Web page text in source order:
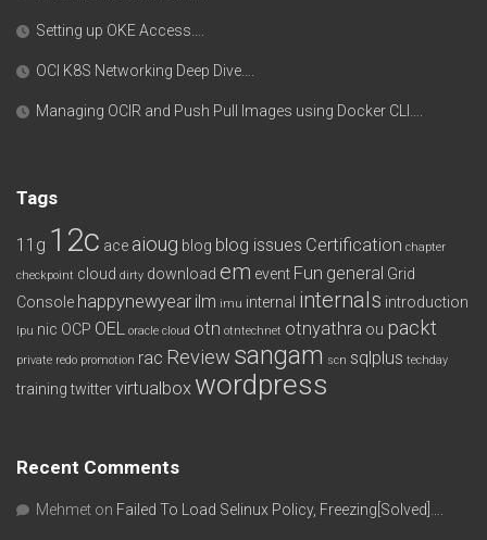
Setting up OKE Access….
OCI K8S Networking Deep Dive….
Managing OCIR and Push Pull Images using Docker CLI….
Tags
11g 12c ace aioug blog blog issues Certification chapter
checkpoint cloud dirty download em event Fun general Grid
Console happynewyear ilm imu internal internals introduction
lpu nic OCP OEL oracle cloud otn otntechnet otnyathra ou packt
private redo promotion rac Review sangam scn sqlplus techday
training twittervirtualbox wordpress
Recent Comments
Mehmet on Failed To Load Selinux Policy, Freezing[Solved]….